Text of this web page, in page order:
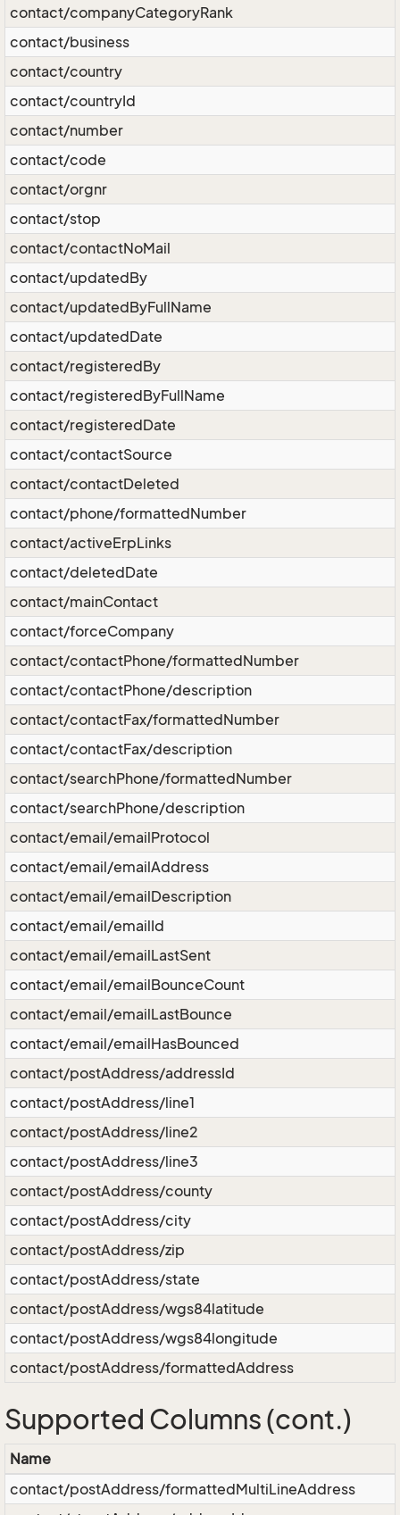
contact/companyCategoryRank
contact/business
contact/country
contact/countryId
contact/number
contact/code
contact/orgnr
contact/stop
contact/contactNoMail
contact/updatedBy
contact/updatedByFullName
contact/updatedDate
contact/registeredBy
contact/registeredByFullName
contact/registeredDate
contact/contactSource
contact/contactDeleted
contact/phone/formattedNumber
contact/activeErpLinks
contact/deletedDate
contact/mainContact
contact/forceCompany
contact/contactPhone/formattedNumber
contact/contactPhone/description
contact/contactFax/formattedNumber
contact/contactFax/description
contact/searchPhone/formattedNumber
contact/searchPhone/description
contact/email/emailProtocol
contact/email/emailAddress
contact/email/emailDescription
contact/email/emailId
contact/email/emailLastSent
contact/email/emailBounceCount
contact/email/emailLastBounce
contact/email/emailHasBounced
contact/postAddress/addressId
contact/postAddress/line1
contact/postAddress/line2
contact/postAddress/line3
contact/postAddress/county
contact/postAddress/city
contact/postAddress/zip
contact/postAddress/state
contact/postAddress/wgs84latitude
contact/postAddress/wgs84longitude
contact/postAddress/formattedAddress
Supported Columns (cont.)
Name
contact/postAddress/formattedMultiLineAddress